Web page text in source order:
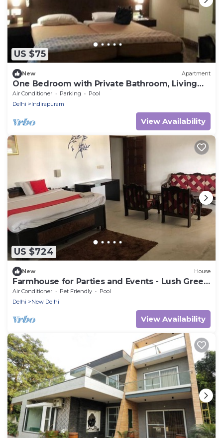
US $75
New Apartment
One Bedroom with Private Bathroom, Living
room and Kitchen Studio Appartment
Air Conditioner Parking
Pool
Delhi
Indirapuram
View Availability
US $724
New House
Farmhouse for Parties and Events - Lush Green
Lawns
Air Conditioner Pet Friendly
Pool
Delhi
New Delhi
View Availability